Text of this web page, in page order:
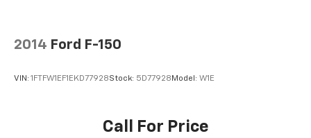
2014 Ford F-150
VIN: 1FTFW1EF1EKD77928Stock: 5D77928 Model: W1E
Call For Price